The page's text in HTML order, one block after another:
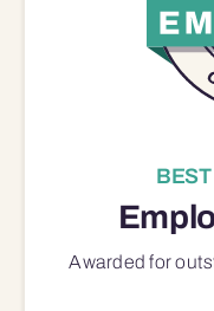
Awarded for